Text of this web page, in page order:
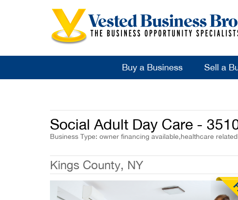
Buy a Business Sell a
Social Adult Day Care -
Business Type: owner financing available,healthcare
Kings County, NY